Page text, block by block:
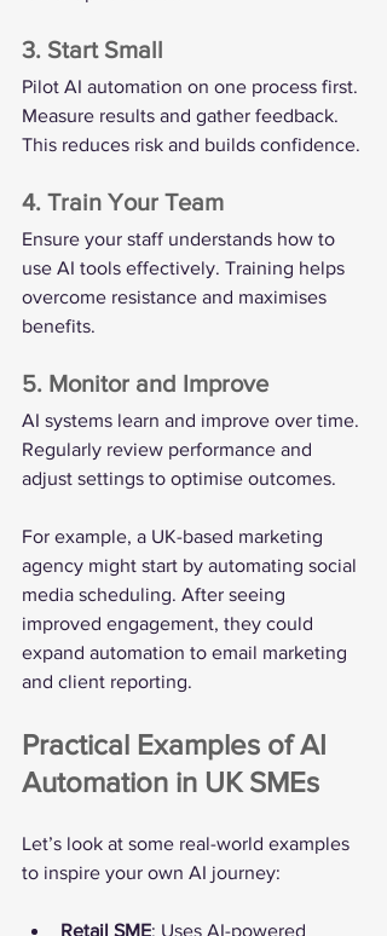
3. Start Small
Pilot AI automation on one process first.
Measure results and gather feedback.
This reduces risk and builds confidence.
4. Train Your Team
Ensure your staff understands how to
use AI tools effectively. Training helps
overcome resistance and maximises
benefits.
5. Monitor and Improve
AI systems learn and improve over time.
Regularly review performance and
adjust settings to optimise outcomes.
For example, a UK-based marketing
agency might start by automating social
media scheduling. After seeing
improved engagement, they could
expand automation to email marketing
and client reporting.
Practical Examples of AI
Automation in UK SMEs
Let’s look at some real-world examples
to inspire your own AI journey:
Retail SME: Uses AI-powered